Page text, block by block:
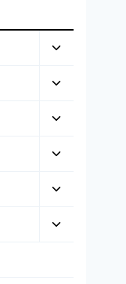
Toggle
menu
Toggle
menu
Toggle
menu
Toggle
menu
Toggle
menu
Toggle